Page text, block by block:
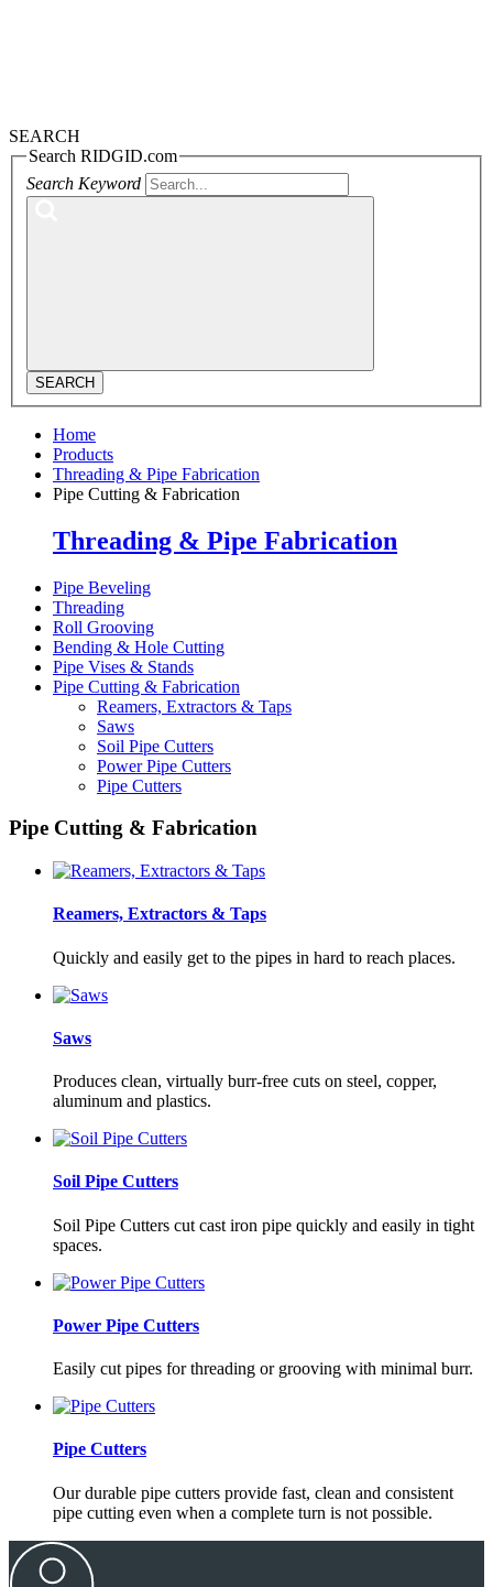
SEARCH
Search RIDGID.com
Search Keyword
SEARCH
Home
Products
Threading & Pipe Fabrication
Pipe Cutting & Fabrication
Threading & Pipe Fabrication
Pipe Beveling
Threading
Roll Grooving
Bending & Hole Cutting
Pipe Vises & Stands
Pipe Cutting & Fabrication
Reamers, Extractors & Taps
Saws
Soil Pipe Cutters
Power Pipe Cutters
Pipe Cutters
Pipe Cutting & Fabrication
Reamers, Extractors & Taps
Quickly and easily get to the pipes in hard to reach places.
Saws
Produces clean, virtually burr-free cuts on steel, copper,
aluminum and plastics.
Soil Pipe Cutters
Soil Pipe Cutters cut cast iron pipe quickly and easily in tight
spaces.
Power Pipe Cutters
Easily cut pipes for threading or grooving with minimal burr.
Pipe Cutters
Our durable pipe cutters provide fast, clean and consistent
pipe cutting even when a complete turn is not possible.